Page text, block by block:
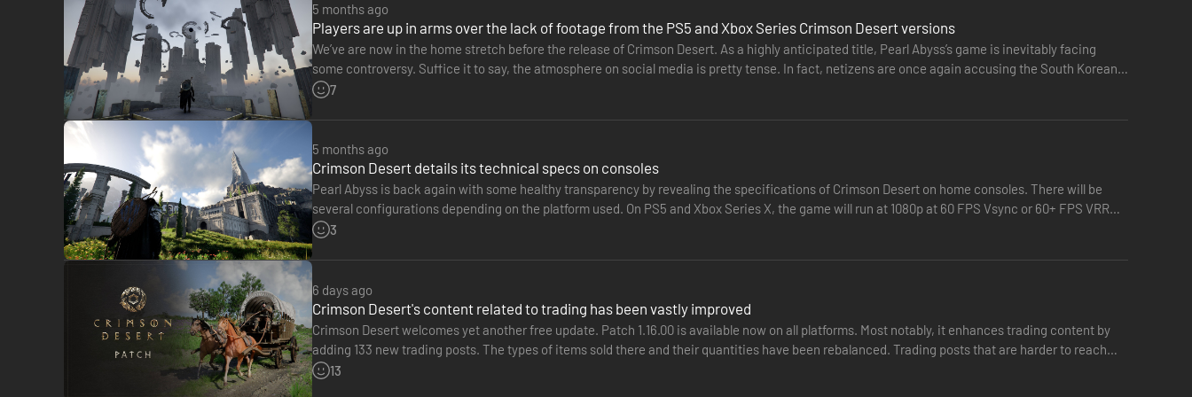
[Pre-order Exclusive Bonus]
- Khaled Shield
[Deluxe Pack]
- Kairos Plate Helm
- Kairos Plate Gloves
- Kairos Plate Boots
- Kairos Plate Armor
- Balgran Shield
- Exclaire Champron
- Exclaire Barding
- Exclaire Saddle
- Exclaire Stirrups
During a brutal attack by the Black Bears, Kliff loses his Greymane comrades, his family in all but name.
Amid the turmoil that grips the continent of Pywel, he sets out to find the scattered survivors, rebuild the fallen Greymanes, and reclaim the homeland they once called their own.
■ A Vast, Seamless World
The continent of Pywel, brought to life as a seamless open world, is brimming with countless destinies awaiting your discovery.
5 months ago
Players are up in arms over the lack of footage from the PS5 and Xbox Series Crimson Desert versions
We’ve are now in the home stretch before the release of Crimson Desert. As a highly anticipated title, Pearl Abyss’s game is inevitably facing
some controversy. Suffice it to say, the atmosphere on social media is pretty tense. In fact, netizens are once again accusing the South Korean
studio of failing…
7
5 months ago
Crimson Desert details its technical specs on consoles
Pearl Abyss is back again with some healthy transparency by revealing the specifications of Crimson Desert on home consoles. There will be
several configurations depending on the platform used. On PS5 and Xbox Series X, the game will run at 1080p at 60 FPS Vsync or 60+ FPS VRR
with low ray tracing in…
3
6 days ago
Crimson Desert's content related to trading has been vastly improved
Crimson Desert welcomes yet another free update. Patch 1.16.00 is available now on all platforms. Most notably, it enhances trading content by
adding 133 new trading posts. The types of items sold there and their quantities have been rebalanced. Trading posts that are harder to reach
offer higher profits.…
13